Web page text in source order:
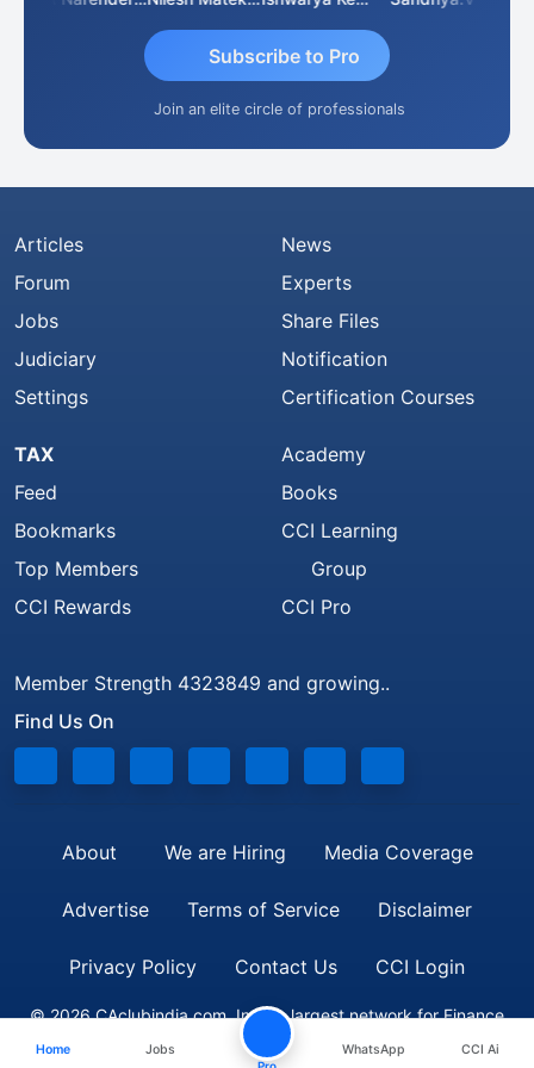
Subscribe to Pro
Join an elite circle of professionals
Articles
Forum
Jobs
Judiciary
Settings
News
Experts
Share Files
Notification
Certification Courses
TAX
Feed
Bookmarks
Top Members
CCI Rewards
Academy
Books
CCI Learning
Group
CCI Pro
Member Strength 4323849 and growing..
Find Us On
About We are Hiring Media Coverage
Advertise Terms of Service Disclaimer
Privacy Policy Contact Us CCI Login
© 2026 CAclubindia.com. India's largest network for Finance
Professionals
Home Jobs WhatsApp CCI Ai